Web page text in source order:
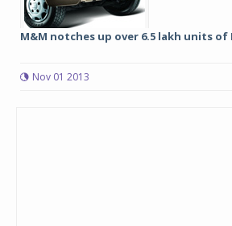
M&M notches up over 6.5 lakh units of
Nov 01 2013